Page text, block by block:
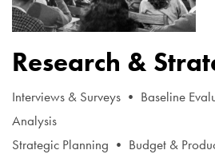
Research &
Interviews & Surveys • Baseline
Analysis
Strategic Planning • Budget &